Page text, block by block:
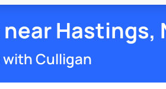
Hastings,
Culligan